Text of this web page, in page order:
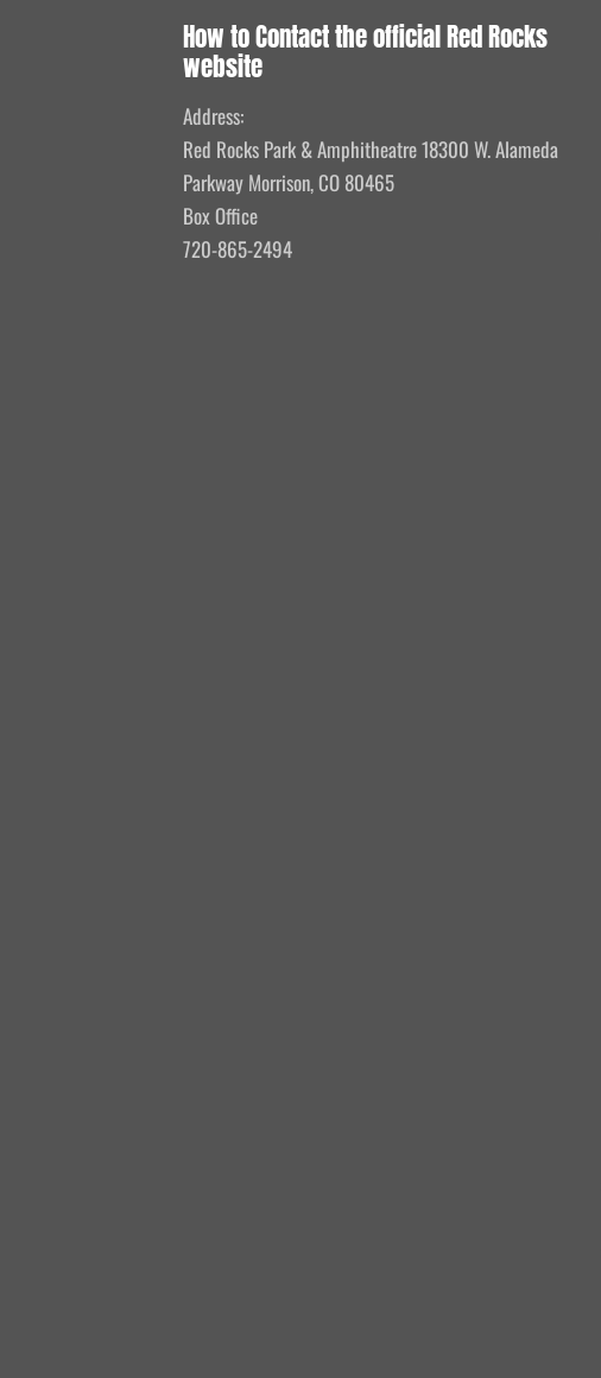
How to Contact the official Red Rocks
website
Address:
Red Rocks Park & Amphitheatre 18300 W. Alameda
Parkway Morrison, CO 80465
Box Office
720-865-2494